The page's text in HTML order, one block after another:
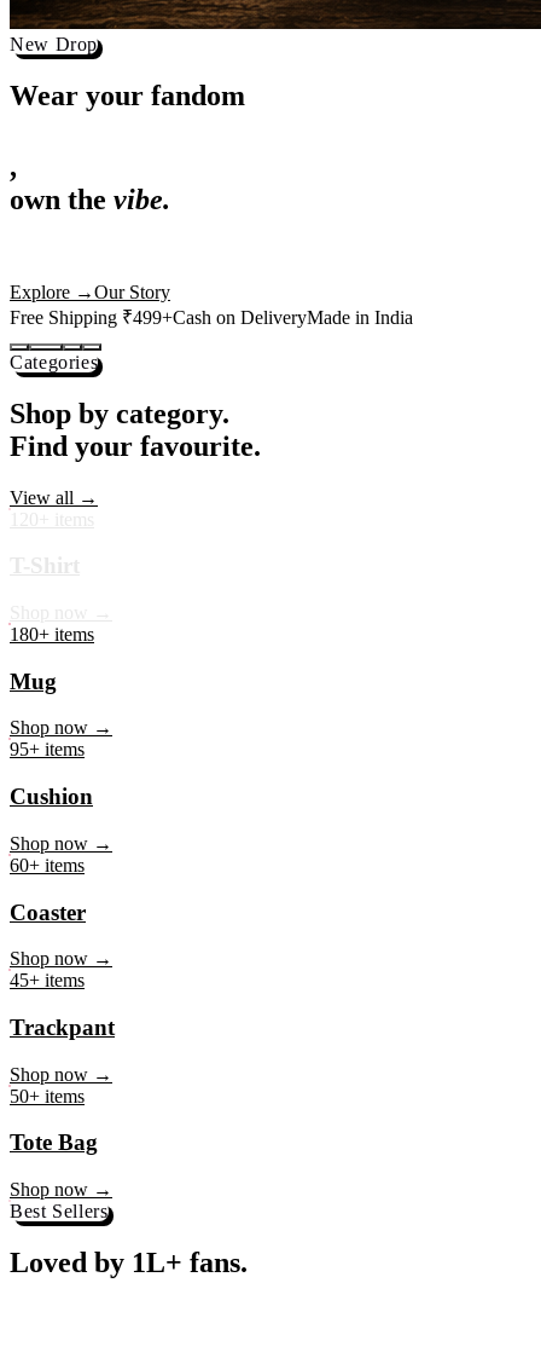
New Drop
Wear your
,
actually deserves shelf space. Ships across India in 24 hours.
Free Shipping ₹499+
Categories
Shop by category.
Find your favourite.
180+ items
Mug
95+ items
Cushion
60+ items
Coaster
45+ items
Trackpant
50+ items
Tote Bag
Shop now →
Best Sellers